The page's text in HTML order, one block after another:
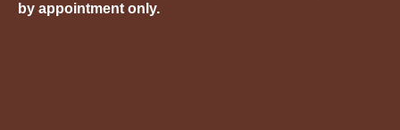
by appointment only.